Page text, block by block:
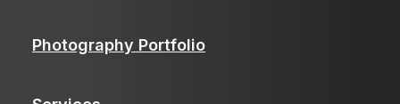
Photography Portfolio